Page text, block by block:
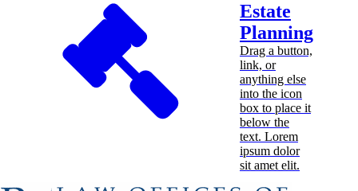
Estate
Planning
Drag a button,
link, or
anything else
into the icon
box to place it
below the
text. Lorem
ipsum dolor
sit amet elit.